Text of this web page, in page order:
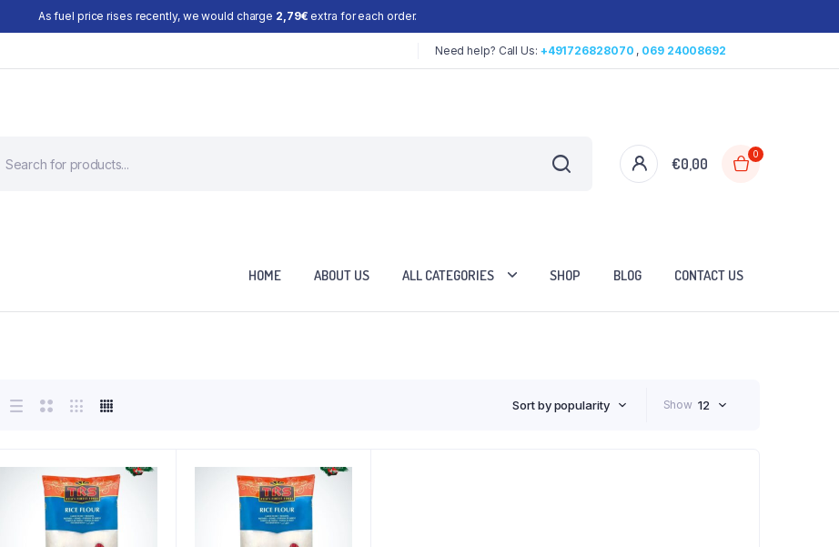
As fuel price rises recently, we would charge 2,79€ extra for each order.
Need help? Call Us: +491726828070 , 069 24008692
€0,00
0
HOME ABOUT US ALL CATEGORIES SHOP BLOG CONTACT US
Sort by popularity Show 12